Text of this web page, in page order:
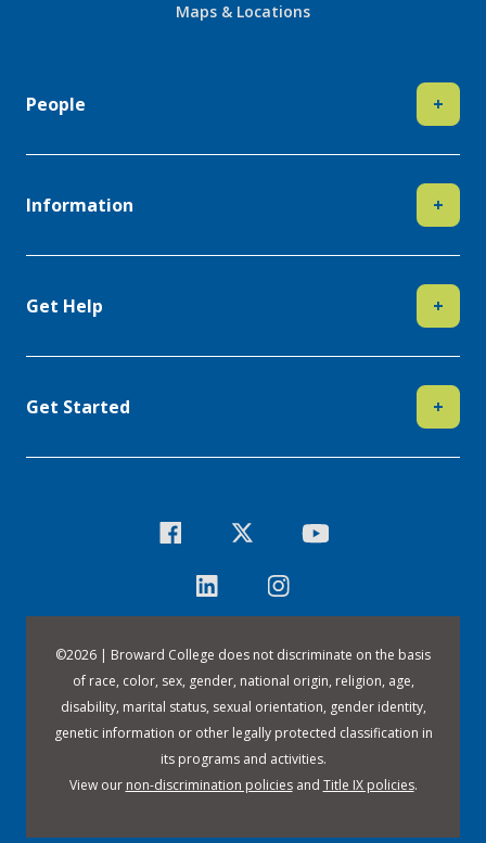
Maps & Locations
People +
Information +
Get Help +
Get Started +
©2026 | Broward College does not discriminate on the basis
of race, color, sex, gender, national origin, religion, age,
disability, marital status, sexual orientation, gender identity,
genetic information or other legally protected classification in
its programs and activities.
View our non-discrimination policiesand Title IX policies.